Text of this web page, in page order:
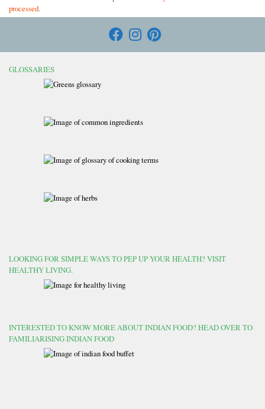
processed.
GLOSSARIES
LOOKING FOR SIMPLE WAYS TO PEP UP YOUR HEALTH? VISIT
HEALTHY LIVING.
INTERESTED TO KNOW MORE ABOUT INDIAN FOOD? HEAD OVER TO
FAMILIARISING INDIAN FOOD